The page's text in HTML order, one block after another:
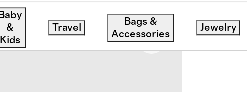
Baby
&
Kids
Travel
Bags &
Accessories
Jewelry